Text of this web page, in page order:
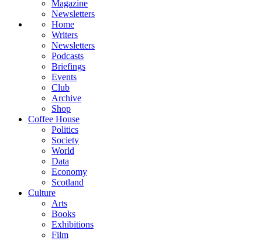
Magazine
Newsletters
Home
Writers
Newsletters
Podcasts
Briefings
Events
Club
Archive
Shop
Coffee House
Politics
Society
World
Data
Economy
Scotland
Culture
Arts
Books
Exhibitions
Film